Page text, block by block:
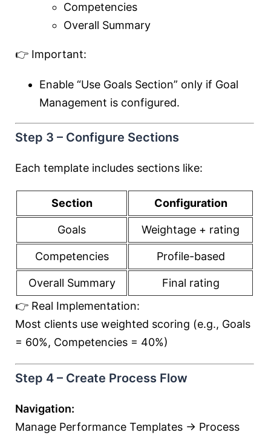
Competencies
Overall Summary
👉 Important:
Enable “Use Goals Section” only if Goal
Management is configured.
Step 3 – Configure Sections
Each template includes sections like:
Section Configuration
Goals Weightage + rating
Competencies Profile-based
Overall Summary
Final rating
👉 Real Implementation:
Most clients use weighted scoring (e.g., Goals
= 60%, Competencies = 40%)
Step 4 – Create Process Flow
Navigation:
Manage Performance Templates → Process